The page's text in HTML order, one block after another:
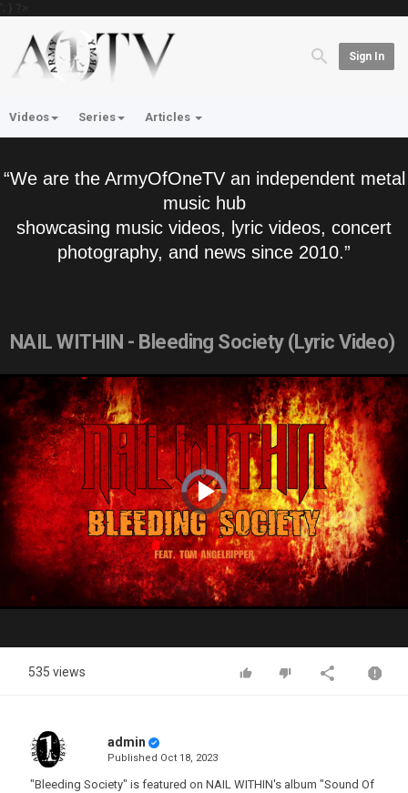
'; } ?>
Sign In
Videos Series Articles
“We are the ArmyOfOneTV an independent metal
music hub
showcasing music videos, lyric videos, concert
photography, and news since 2010.”
NAIL WITHIN - Bleeding Society (Lyric Video)
Video
Player
is
loading.
Play
Video
535 views
admin
Published Oct 18, 2023
"Bleeding Society" is featured on NAIL WITHIN's album "Sound Of